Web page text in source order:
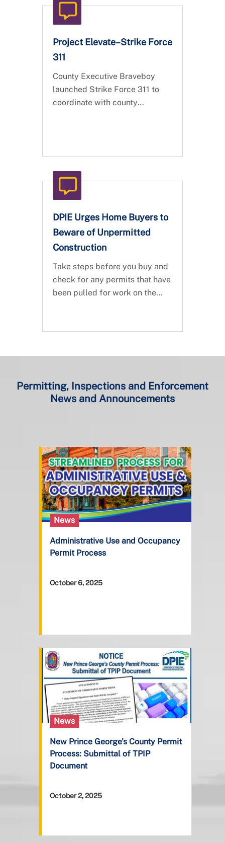
Project Elevate–Strike Force
311
County Executive Braveboy
launched Strike Force 311 to
coordinate with county
complaints.
DPIE Urges Home Buyers to
Beware of Unpermitted
Construction
Take steps before you buy and
check for any permits that have
been pulled for work on the
Permitting, Inspections and Enforcement
News and Announcements
News
Administrative Use and Occupancy
Permit Process
October 6, 2025
News
New Prince George's County Permit
Process: Submittal of TPIP
Document
October 2, 2025